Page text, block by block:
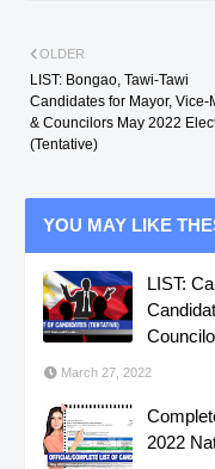
OLDER
LIST: Bongao, Tawi-Tawi
Candidates for Mayor, Vice-
& Councilors May 2022
(Tentative)
YOU MAY LIKE
LIST:
March 27, 2022
2022